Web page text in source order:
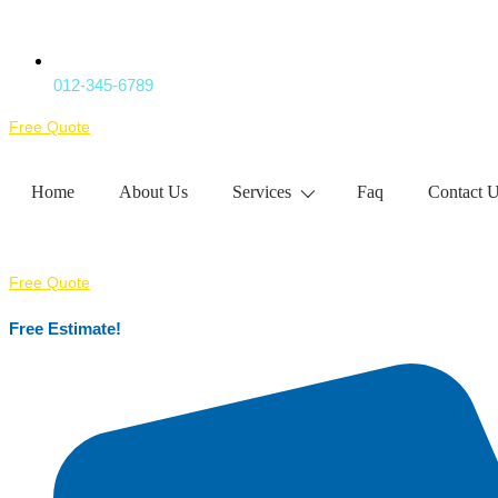
012-345-6789
Free Quote
Home About Us Services Faq Contact
Free Quote
Free Estimate!